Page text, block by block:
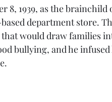
8, 1939, as the
department store.
would draw families
bullying, and he